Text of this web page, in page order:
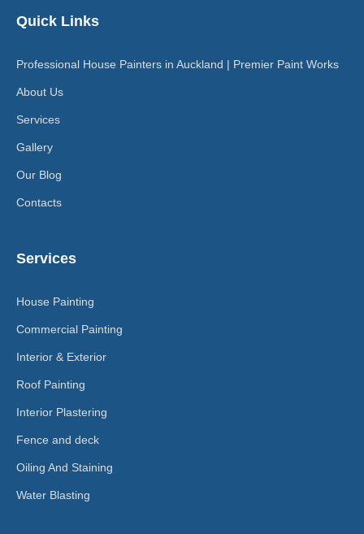
Quick Links
Professional House Painters in Auckland | Premier Paint Works
About Us
Services
Gallery
Our Blog
Contacts
Services
House Painting
Commercial Painting
Interior & Exterior
Roof Painting
Interior Plastering
Fence and deck
Oiling And Staining
Water Blasting